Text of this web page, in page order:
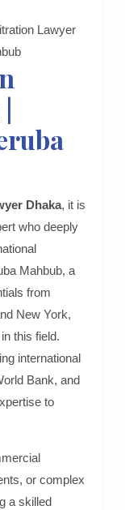
Lawyer
Dhaka, it is
who deeply
Mahbub, a
from
New York,
this field.
international
Bank, and
to
or complex
a skilled